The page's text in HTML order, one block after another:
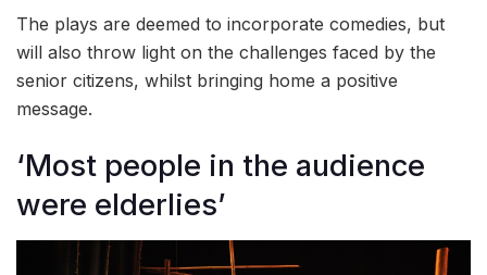
The plays are deemed to incorporate comedies, but
will also throw light on the challenges faced by the
senior citizens, whilst bringing home a positive
message.
‘Most people in the audience
were elderlies’